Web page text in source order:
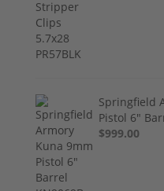
Springfield
Pistol 6"
$999.00